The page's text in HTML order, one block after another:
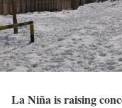
La Niña is raising